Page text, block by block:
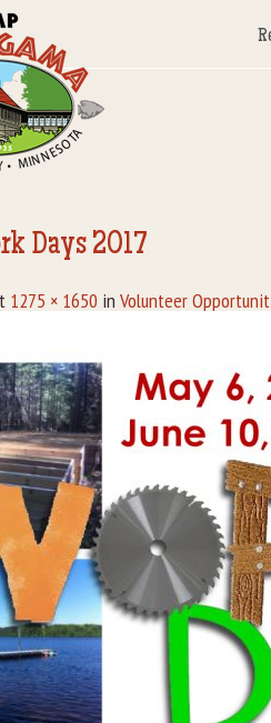
Days 2017
1275 × 1650 in Volunteer